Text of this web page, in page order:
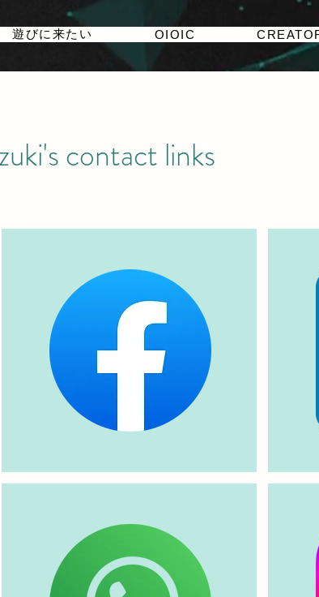
遊びに来たい OIOIC
contact links